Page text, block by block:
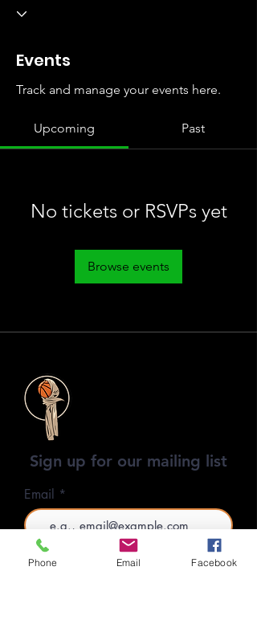
Events
Track and manage your events here.
Upcoming Past
No tickets or RSVPs yet
Browse events
Sign up for our mailing list
Email
SUBSCRIBE
Phone Email Facebook